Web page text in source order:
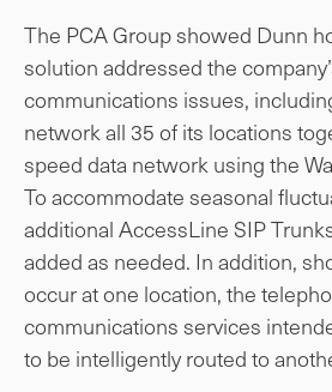
The PCA Group showed Dunn
solution addressed the
communications issues,
network all 35 of its locations
speed data network using the
To accommodate seasonal
additional AccessLine SIP
added as needed. In addition,
occur at one location, the
communications services
to be intelligently routed to